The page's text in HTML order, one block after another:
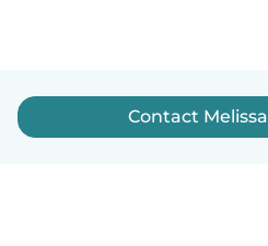
Contact Melissa